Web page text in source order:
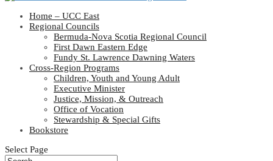
Home – UCC East
Regional Councils
Bermuda-Nova Scotia Regional Council
First Dawn Eastern Edge
Fundy St. Lawrence Dawning Waters
Cross-Region Programs
Children, Youth and Young Adult
Executive Minister
Justice, Mission, & Outreach
Office of Vocation
Stewardship & Special Gifts
Bookstore
Select Page